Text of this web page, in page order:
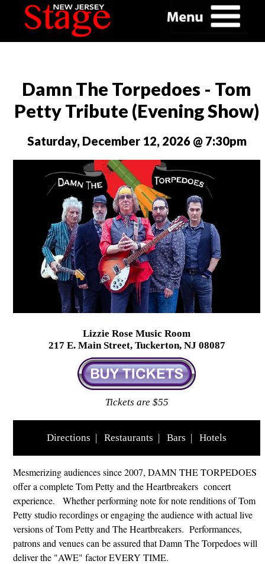
Damn The Torpedoes - Tom
Petty Tribute (Evening Show)
Saturday, December 12, 2026 @ 7:30pm
Lizzie Rose Music Room
217 E. Main Street, Tuckerton, NJ 08087
Tickets are $55
Directions | Restaurants | Bars | Hotels
Mesmerizing audiences since 2007, DAMN THE TORPEDOES
offer a complete Tom Petty and the Heartbreakers concert
experience. Whether performing note for note renditions of Tom
Petty studio recordings or engaging the audience with actual live
versions of Tom Petty and The Heartbreakers. Performances,
patrons and venues can be assured that Damn The Torpedoes will
deliver the "AWE" factor EVERY TIME.